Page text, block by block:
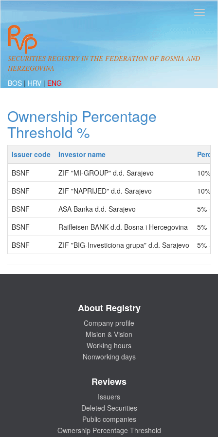
SECURITIES REGISTRY IN THE FEDERATION OF BOSNIA AND
HERZEGOVINA
BOS | HRV | ENG
Ownership Percentage
Threshold %
Issuer code Investor name
BSNF
ZIF "MI-GROUP" d.d. Sarajevo
10% -
BSNF
ZIF "NAPRIJED" d.d. Sarajevo
10% -
BSNF
ASA Banka d.d. Sarajevo
5% -
BSNF
Raiffeisen BANK d.d. Bosna i Hercegovina
5% -
BSNF
ZIF "BIG-Investiciona grupa" d.d. Sarajevo 5% -
About Registry
Company profile
Mision & Vision
Working hours
Nonworking days
Reviews
Issuers
Deleted Securities
Public companies
Ownership Percentage Threshold